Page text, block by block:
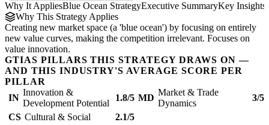
Why It AppliesBlue Ocean StrategyExecutive SummaryKey Insights
Why This Strategy Applies
Creating new market space (a 'blue ocean') by focusing on entirely
new value curves, making the competition irrelevant. Focuses on
value innovation.
GTIAS PILLARS THIS STRATEGY DRAWS ON —
AND THIS INDUSTRY'S AVERAGE SCORE PER
PILLAR
IN
Innovation &
Development Potential
1.8/5 MD
Market & Trade
Dynamics
3/5
CS Cultural & Social
2.1/5